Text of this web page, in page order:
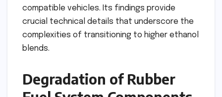
compatible vehicles. Its findings provide
crucial technical details that underscore the
complexities of transitioning to higher ethanol
blends.
Degradation of Rubber